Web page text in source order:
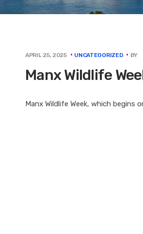
APRIL 25, 2025 UNCATEGORIZED BY
Manx Wildlife
Manx Wildlife Week, which begins